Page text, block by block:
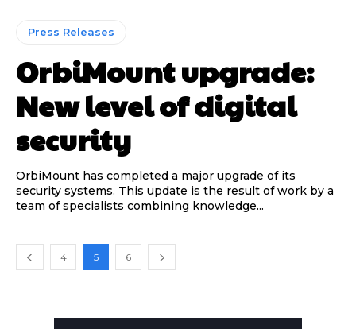
Press Releases
OrbiMount upgrade:
New level of digital
security
OrbiMount has completed a major upgrade of its
security systems. This update is the result of work by a
team of specialists combining knowledge...
4 5 6